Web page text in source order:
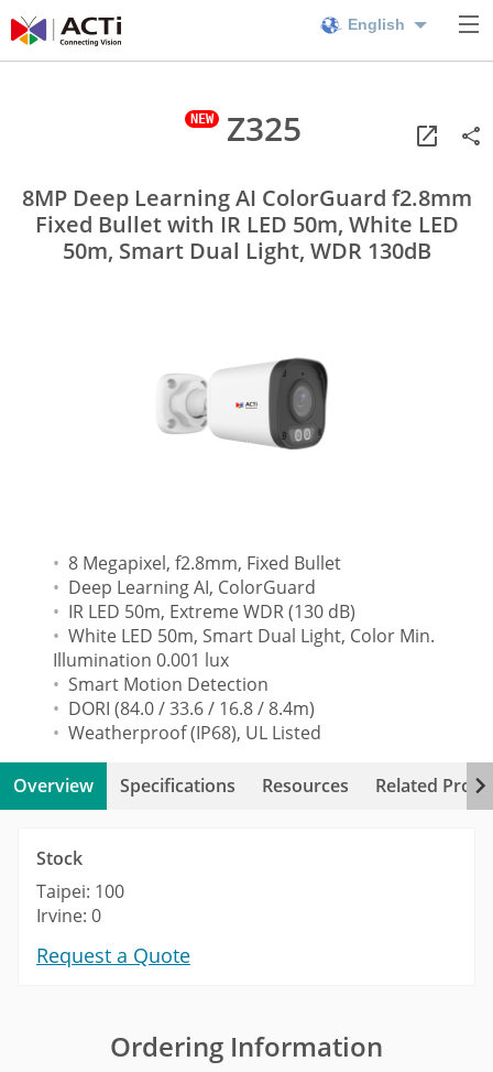
English
Z325
8MP Deep Learning AI ColorGuard f2.8mm
Fixed Bullet with IR LED 50m, White LED
50m, Smart Dual Light, WDR 130dB
8 Megapixel, f2.8mm, Fixed Bullet
Deep Learning AI, ColorGuard
IR LED 50m, Extreme WDR (130 dB)
White LED 50m, Smart Dual Light, Color Min.
Illumination 0.001 lux
Smart Motion Detection
DORI (84.0 / 33.6 / 16.8 / 8.4m)
Weatherproof (IP68), UL Listed
Overview Specifications Resources Related
Stock
Taipei: 100
Irvine: 0
Request a Quote
Ordering Information